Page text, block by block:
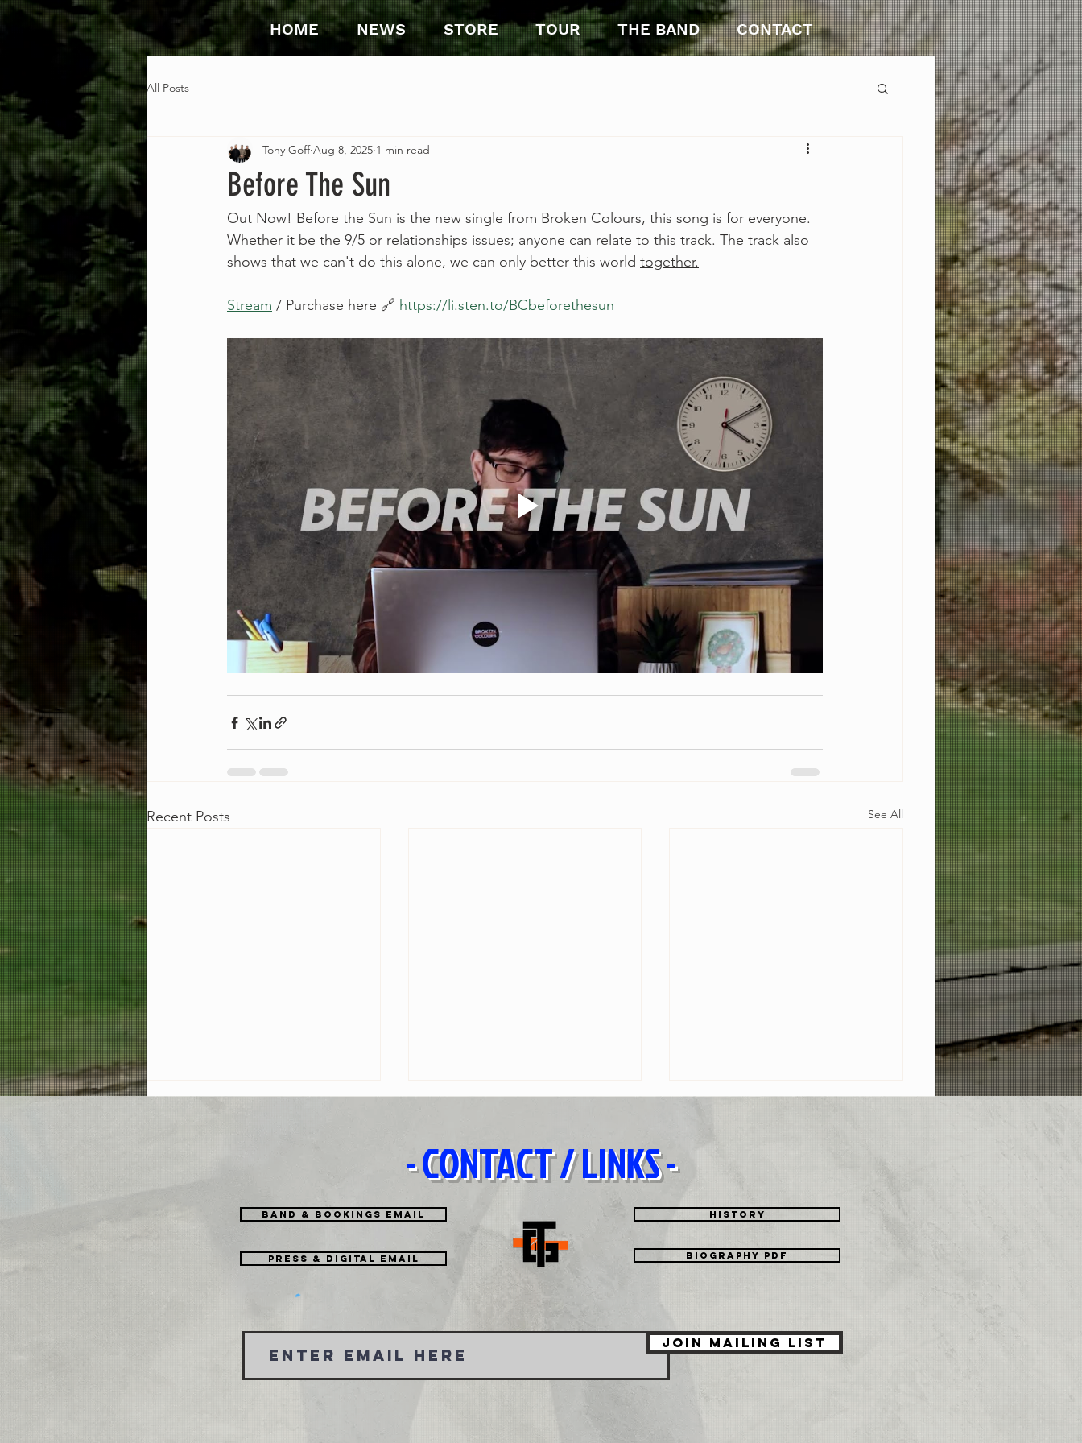
HOME NEWS STORE TOUR THE BAND CONTACT
All Posts
Before The Sun
Tony Goff Aug 8, 2025 1 min read
Out Now! Before the Sun is the new single from Broken Colours, this song is for everyone.
Whether it be the 9/5 or relationships issues; anyone can relate to this track. The track also
shows that we can't do this alone, we can only better this world together.
Stream / Purchase here 🔗 https://li.sten.to/BCbeforethesun
Recent Posts See All
Could Be Worse [EP]
Brother
- CONTACT / LINKS -
Band & Bookings Email
Press & Digital EMAIL
History
Biography PDF
Join Mailing List